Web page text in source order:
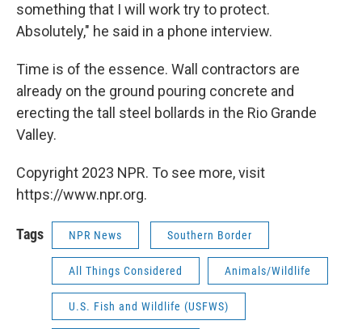
something that I will work try to protect.
Absolutely," he said in a phone interview.
Time is of the essence. Wall contractors are
already on the ground pouring concrete and
erecting the tall steel bollards in the Rio Grande
Valley.
Copyright 2023 NPR. To see more, visit
https://www.npr.org.
Tags NPR News Southern Border
All Things Considered Animals/Wildlife
U.S. Fish and Wildlife (USFWS)